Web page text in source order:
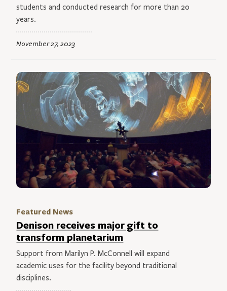
students and conducted research for more than 20
years.
November 27, 2023
Featured News
Denison receives major gift to
transform planetarium
Support from Marilyn P. McConnell will expand
academic uses for the facility beyond traditional
disciplines.